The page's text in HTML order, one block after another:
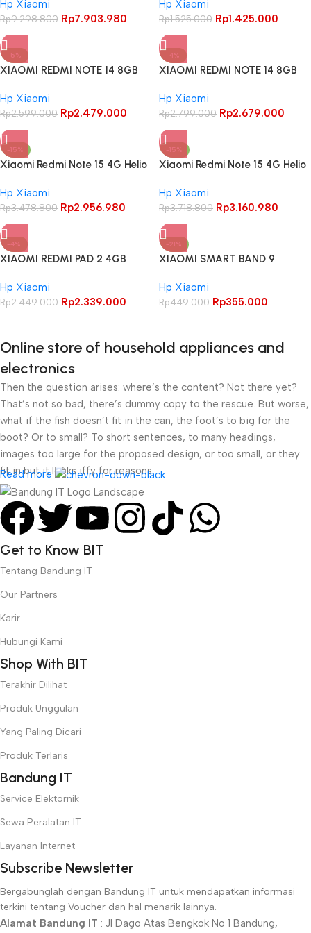
Inch AMOLED 120Hz Android 15
50MP Triple Main Camera
Hp Xiaomi
Rp9.298.800 Rp7.903.980
Hp Xiaomi
Rp1.525.000 Rp1.425.000
-5%
XIAOMI REDMI NOTE 14 8GB
INDONESIA
Hp Xiaomi
Rp2.599.000 Rp2.479.000
-4%
XIAOMI REDMI NOTE 14 8GB
INDONESIA
Hp Xiaomi
Rp2.799.000 Rp2.679.000
-15%
Xiaomi Redmi Note 15 4G Helio
108MP Dual Main Camera
Android 15
Hp Xiaomi
Rp3.478.800 Rp2.956.980
-15%
Xiaomi Redmi Note 15 4G Helio
108MP Dual Main Camera
Android 15
Hp Xiaomi
Rp3.718.800 Rp3.160.980
-4%
XIAOMI REDMI PAD 2 4GB
INDONESIA
Hp Xiaomi
Rp2.449.000 Rp2.339.000
-21%
XIAOMI SMART BAND 9
Hp Xiaomi
Rp449.000 Rp355.000
Online store of household appliances and
electronics
Then the question arises: where’s the content? Not there yet?
That’s not so bad, there’s dummy copy to the rescue. But worse,
what if the fish doesn’t fit in the can, the foot’s to big for the
boot? Or to small? To short sentences, to many headings,
images too large for the proposed design, or too small, or they
fit in but it looks iffy for reasons.
A client that’s unhappy for a reason is a problem, a client that’s
unhappy though he or her can’t quite put a finger on it is worse.
Chances are there wasn’t collaboration, communication, and
checkpoints, there wasn’t a process agreed upon or specified
with the granularity required. It’s content strategy gone awry
way around? How can you evaluate content without design? No
typography, no colors, no layout, no styles, all those things that
hierarchies of information, weight, emphasis, oblique stresses,
priorities, all those subtle cues that also have visual and
emotional appeal to the reader.
Read more
Get to Know BIT
Tentang Bandung IT
Our Partners
Karir
Hubungi Kami
Shop With BIT
Terakhir Dilihat
Produk Unggulan
Yang Paling Dicari
Produk Terlaris
Bandung IT
Service Elektornik
Sewa Peralatan IT
Layanan Internet
Subscribe Newsletter
Bergabunglah dengan Bandung IT untuk mendapatkan informasi
terkini tentang Voucher dan hal menarik lainnya.
Alamat Bandung IT : Jl Dago Atas Bengkok No 1 Bandung,